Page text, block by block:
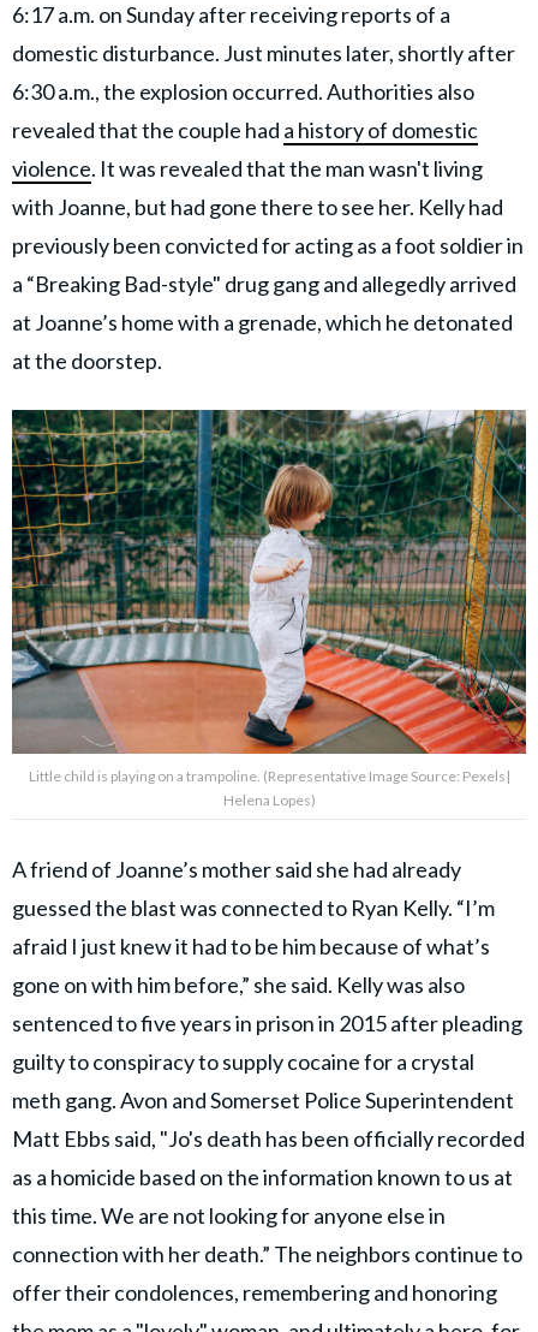
6:17 a.m. on Sunday after receiving reports of a
domestic disturbance. Just minutes later, shortly after
6:30 a.m., the explosion occurred. Authorities also
revealed that the couple had a history of domestic
violence. It was revealed that the man wasn't living
with Joanne, but had gone there to see her. Kelly had
previously been convicted for acting as a foot soldier in
a “Breaking Bad-style" drug gang and allegedly arrived
at Joanne’s home with a grenade, which he detonated
at the doorstep.
Little child is playing on a trampoline. (Representative Image Source: Pexels|
Helena Lopes)
A friend of Joanne’s mother said she had already
guessed the blast was connected to Ryan Kelly. “I’m
afraid I just knew it had to be him because of what’s
gone on with him before,” she said. Kelly was also
sentenced to five years in prison in 2015 after pleading
guilty to conspiracy to supply cocaine for a crystal
meth gang. Avon and Somerset Police Superintendent
Matt Ebbs said, "Jo's death has been officially recorded
as a homicide based on the information known to us at
this time. We are not looking for anyone else in
connection with her death.” The neighbors continue to
offer their condolences, remembering and honoring